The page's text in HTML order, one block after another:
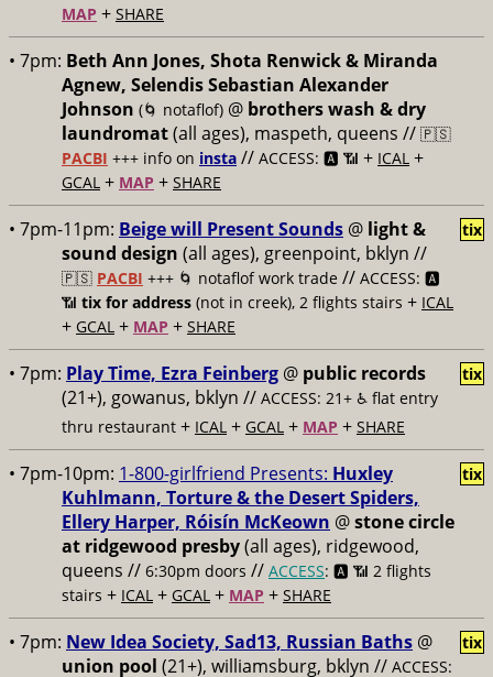
MAP + SHARE
• 7pm: Beth Ann Jones, Shota Renwick & Miranda
Agnew, Selendis Sebastian Alexander
Johnson (🌀 notaflof) @ brothers wash & dry
laundromat(all ages), maspeth, queens // 🇵🇸
PACBI +++ info on insta // ACCESS: 🅰️ 📶 + ICAL +
GCAL + MAP + SHARE
• 7pm-11pm: Beige will Present Sounds @ light &
sound design (all ages), greenpoint, bklyn //
🇵🇸 PACBI +++ 🌀 notaflof work trade // ACCESS: 🅰️
📶 tix for address (not in creek), 2 flights stairs + ICAL
+ GCAL + MAP + SHARE
tix
• 7pm: Play Time, Ezra Feinberg @ public records
(21+), gowanus, bklyn // ACCESS: 21+ ♿️ flat entry
thru restaurant + ICAL + GCAL + MAP + SHARE
tix
• 7pm-10pm: 1-800-girlfriend Presents: Huxley
Kuhlmann, Torture & the Desert Spiders,
Ellery Harper, Róisín McKeown @stone circle
at ridgewood presby(all ages), ridgewood,
queens // 6:30pm doors // ACCESS: 🅰️ 📶 2 flights
stairs + ICAL + GCAL + MAP + SHARE
tix
• 7pm: New Idea Society, Sad13, Russian Baths @
union pool (21+), williamsburg, bklyn // ACCESS:
tix